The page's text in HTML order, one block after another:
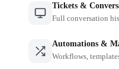
Tickets &
Full conversation
Automations &
Workflows,